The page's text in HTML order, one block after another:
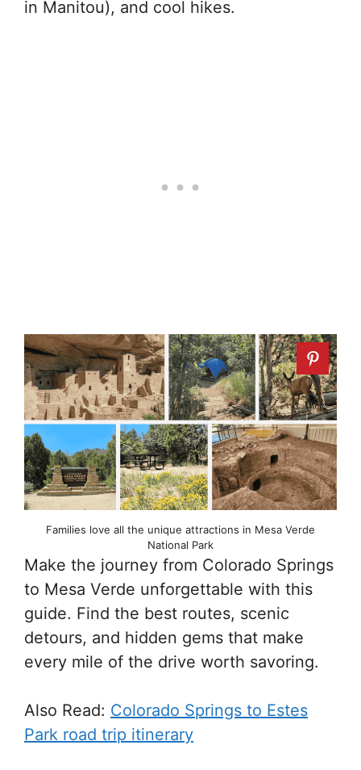
in Manitou), and cool hikes.
Families love all the unique attractions in Mesa Verde
National Park
Make the journey from Colorado Springs
to Mesa Verde unforgettable with this
guide. Find the best routes, scenic
detours, and hidden gems that make
every mile of the drive worth savoring.
Also Read: Colorado Springs to Estes
Park road trip itinerary